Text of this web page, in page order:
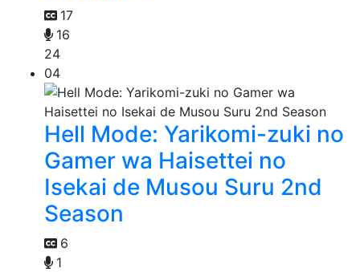
17
16
24
04
Hell Mode: Yarikomi-zuki no
Gamer wa Haisettei no
Isekai de Musou Suru 2nd
Season
6
1